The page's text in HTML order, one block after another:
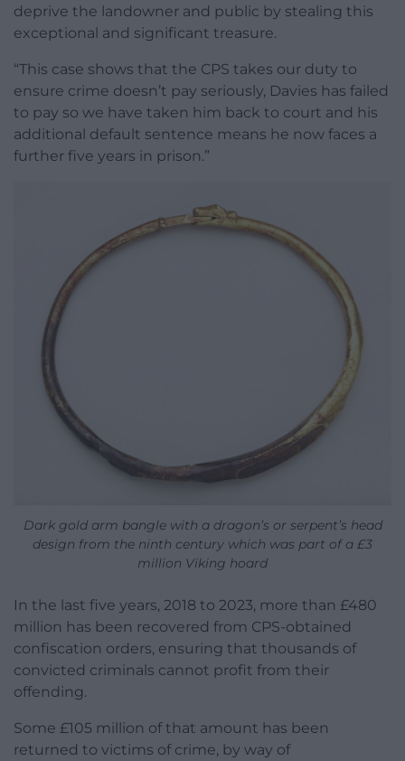
deprive the landowner and public by stealing this
exceptional and significant treasure.
“This case shows that the CPS takes our duty to
ensure crime doesn’t pay seriously, Davies has failed
to pay so we have taken him back to court and his
additional default sentence means he now faces a
further five years in prison.”
Dark gold arm bangle with a dragon’s or serpent’s head
design from the ninth century which was part of a £3
million Viking hoard
In the last five years, 2018 to 2023, more than £480
million has been recovered from CPS-obtained
confiscation orders, ensuring that thousands of
convicted criminals cannot profit from their
offending.
Some £105 million of that amount has been
returned to victims of crime, by way of